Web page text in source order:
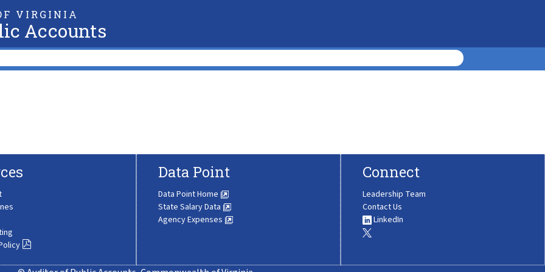
VIRGINIA
Accounts
Data Point
Data Point Home
State Salary Data
Agency Expenses
Connect
Leadership Team
Contact Us
LinkedIn